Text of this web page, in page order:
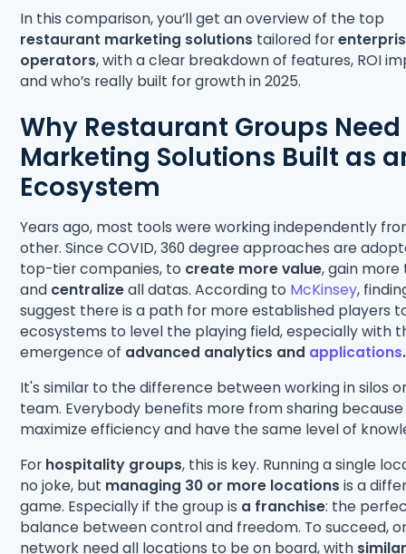
In this comparison, you’ll get an overview of the top
restaurant marketing solutions tailored for
operators, with a clear breakdown of features, ROI
and who’s really built for growth in 2025.
Why Restaurant Groups Need
Marketing Solutions Built as
Ecosystem
Years ago, most tools were working independently
other. Since COVID, 360 degree approaches are
top-tier companies, to create more value, gain more
and centralizeall datas. According to McKinsey,
suggest there is a path for more established players
ecosystems to level the playing field, especially with
emergence of advanced analytics and applications.
It's similar to the difference between working in silos
team. Everybody benefits more from sharing
maximize efficiency and have the same level of
For hospitality groups, this is key. Running a single
no joke, but managing 30 or more locations is a
game. Especially if the group is a franchise: the
balance between control and freedom. To succeed,
network need all locations to be on board, with